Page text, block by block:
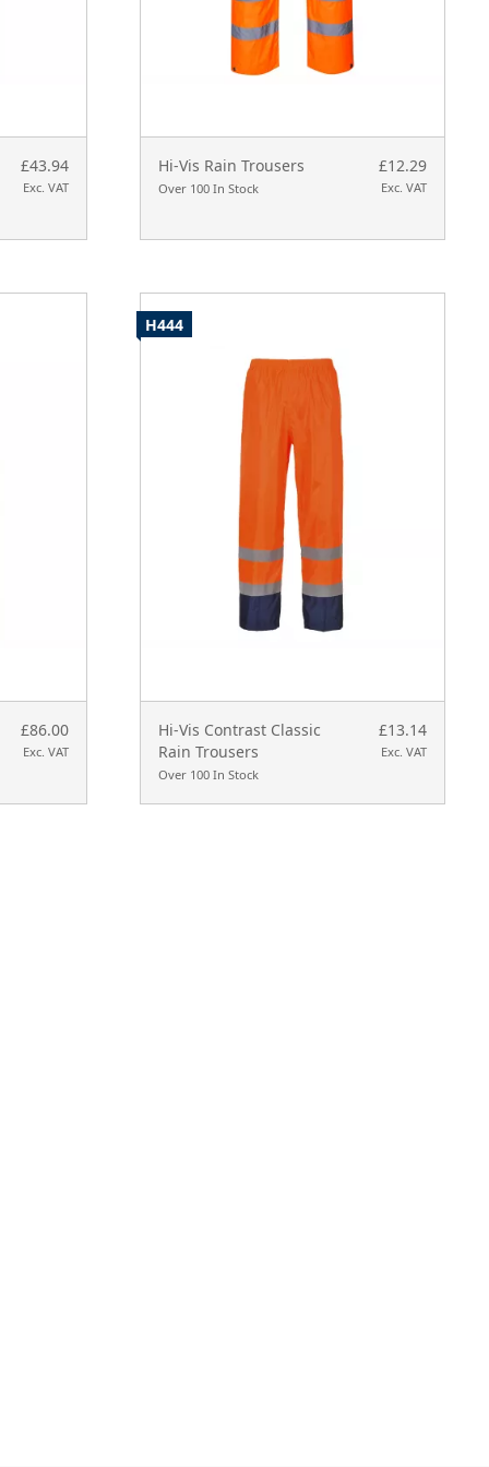
£43.94
Exc. VAT
Hi-Vis Rain Trousers
Over 100 In Stock
£12.29
Exc. VAT
£86.00
Exc. VAT
Hi-Vis Contrast Classic
Rain Trousers
Over 100 In Stock
£13.14
Exc. VAT
H444